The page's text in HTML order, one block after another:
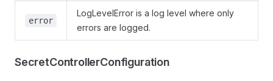
error
LogLevelError is a log level where only
errors are logged.
SecretControllerConfiguration